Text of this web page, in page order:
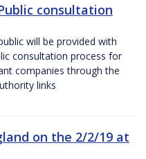
consultation
will be provided with
consultation process for
companies through the
links
on the 2/2/19 at